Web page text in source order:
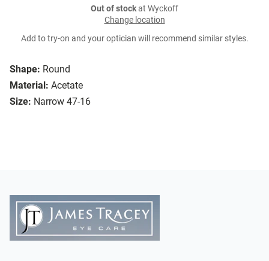
Shape: Round
Material: Acetate
Size: Narrow 47-16
Out of stockat Wyckoff
Change location
Add to try-on and your optician will recommend similar styles.